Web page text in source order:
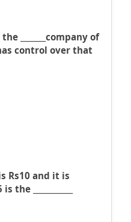
_______company of
control over that
Rs10 and it is
___________